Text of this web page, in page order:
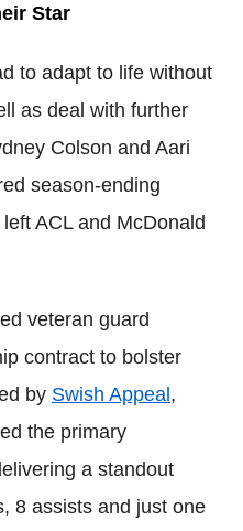
Star
to adapt to life without
as deal with further
Colson and Aari
season-ending
ACL and McDonald
veteran guard
contract to bolster
by Swish Appeal,
the primary
a standout
8 assists and just one